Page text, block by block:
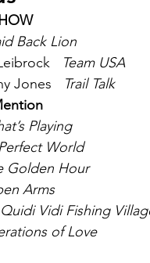
Back Lion
Team USA
Trail Talk
Playing
World
Golden Hour
Arms
Vidi Fishing
of Love